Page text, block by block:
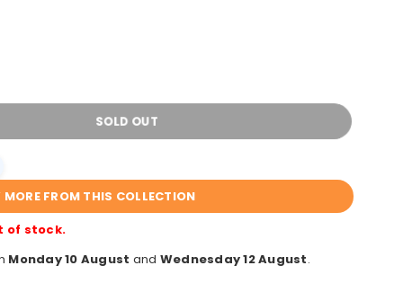
SOLD OUT
MORE FROM THIS COLLECTION
of stock.
Monday 10 August and Wednesday 12 August.